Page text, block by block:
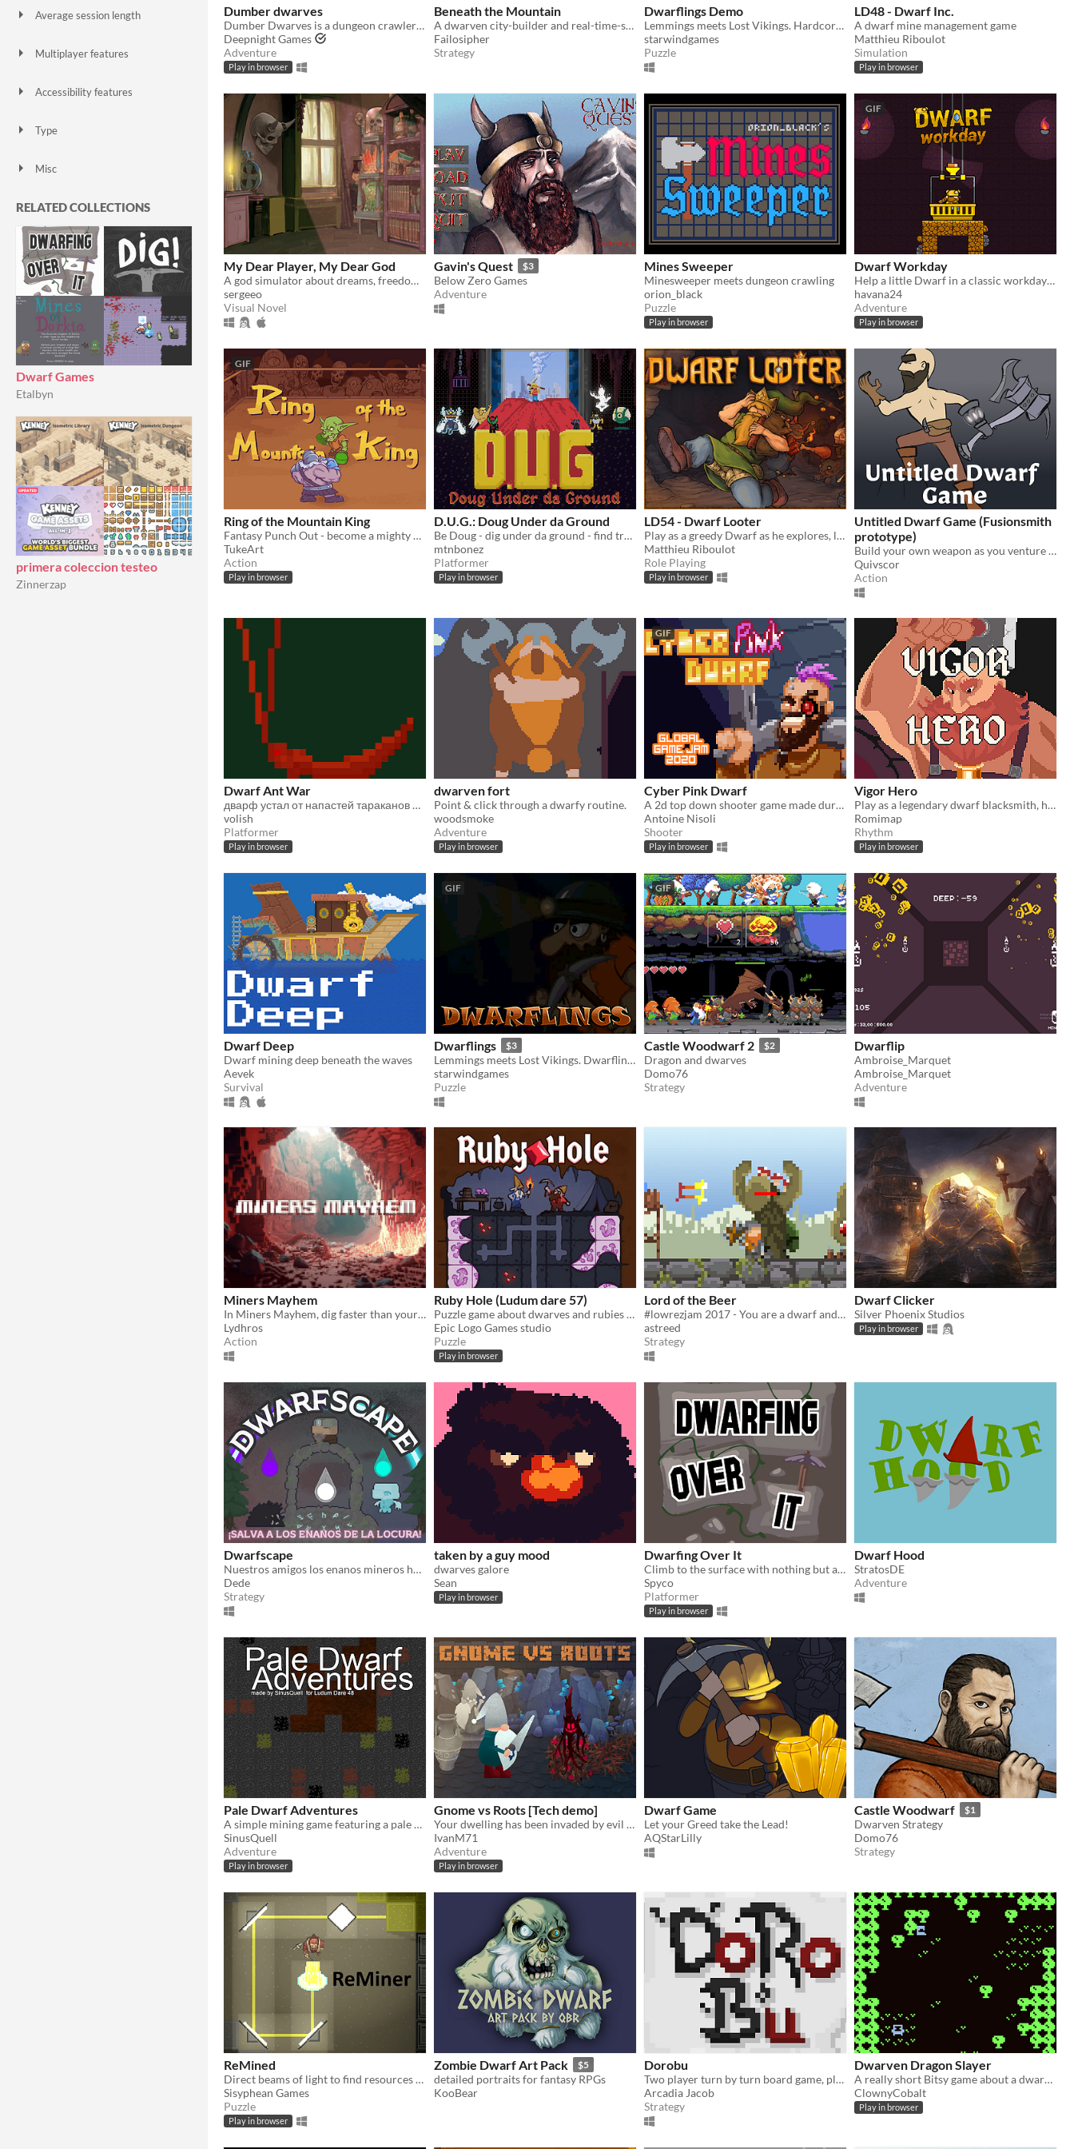
Average session length
Multiplayer features
Accessibility features
Type
Misc
RELATED COLLECTIONS
Dwarf Games
Etalbyn
primera coleccion testeo
Zinnerzap
Dumber dwarves
Dumber Dwarves is a dungeon crawler where you can’t control the adventurers. And they are kind of stupid.
Deepnight Games
Adventure
Play in browser
Beneath the Mountain
A dwarven city-builder and real-time-strategy game.
Failosipher
Strategy
Dwarflings Demo
Lemmings meets Lost Vikings. Hardcore classics with dwarves!
starwindgames
Puzzle
LD48 - Dwarf Inc.
A dwarf mine management game
Matthieu Riboulot
Simulation
Play in browser
My Dear Player, My Dear God
A god simulator about dreams, freedom and RPGs
sergeeo
Visual Novel
Gavin's Quest $3
Below Zero Games
Adventure
Mines Sweeper
Minesweeper meets dungeon crawling
orion_black
Puzzle
Play in browser
GIF
Dwarf Workday
​Help a little Dwarf in a classic workday in the mine.
havana24
Adventure
Play in browser
GIF
Ring of the Mountain King
Fantasy Punch Out - become a mighty dwarf and conquer the monster tournament!
TukeArt
Action
Play in browser
D.U.G.: Doug Under da Ground
Be Doug - dig under da ground - find treasure. Survive?
mtnbonez
Platformer
Play in browser
LD54 - Dwarf Looter
Play as a greedy Dwarf as he explores, loots, gets rich, and starts again.
Matthieu Riboulot
Role Playing
Play in browser
Untitled Dwarf Game (Fusionsmith
prototype)
Build your own weapon as you venture through the caves
Quivscor
Action
Dwarf Ant War
дварф устал от напастей тараканов и решил взять все в свои руки
volish
Platformer
Play in browser
dwarven fort
Point & click through a dwarfy routine.
woodsmoke
Adventure
Play in browser
GIF
Cyber Pink Dwarf
A 2d top down shooter game made during the global gam jam 2020
Antoine Nisoli
Shooter
Play in browser
Vigor Hero
Play as a legendary dwarf blacksmith, he often says "everything can die, with the right weapon"...
Romimap
Rhythm
Play in browser
Dwarf Deep
Dwarf mining deep beneath the waves
Aevek
Survival
GIF
Dwarflings $3
Lemmings meets Lost Vikings. Dwarflings is a hardcore classic which will be a challenge for the brain and fingers
starwindgames
Puzzle
GIF
Castle Woodwarf 2 $2
Dragon and dwarves
Domo76
Strategy
Dwarflip
Ambroise_Marquet
Ambroise_Marquet
Adventure
Miners Mayhem
In Miners Mayhem, dig faster than your friend, use power-ups, and don't get crushed by the death roller !
Lydhros
Action
Ruby Hole (Ludum dare 57)
Puzzle game about dwarves and rubies with a deep story (Ludum Dare 57)
Epic Logo Games studio
Puzzle
Play in browser
Lord of the Beer
#lowrezjam 2017 - You are a dwarf and you must defend your barrel of beer
astreed
Strategy
Dwarf Clicker
Silver Phoenix Studios
Play in browser
Dwarfscape
Nuestros amigos los enanos mineros han acabado en un bosque misterioso, ¡ayudales a escapar!
Dede
Strategy
taken by a guy mood
dwarves galore
Sean
Play in browser
Dwarfing Over It
Climb to the surface with nothing but a barrel, a pickaxe and your own spite!
Spyco
Platformer
Play in browser
Dwarf Hood
StratosDE
Adventure
Pale Dwarf Adventures
A simple mining game featuring a pale dwarf, made for Ludum Dare 48.
SinusQuell
Adventure
Play in browser
Gnome vs Roots [Tech demo]
Your dwelling has been invaded by evil magical roots. Craft and use various tools to fight them!
IvanM71
Adventure
Play in browser
Dwarf Game
Let your Greed take the Lead!
AQStarLilly
Castle Woodwarf $1
Dwarven Strategy
Domo76
Strategy
ReMined
Direct beams of light to find resources and the path down to the next level
Sisyphean Games
Puzzle
Play in browser
Zombie Dwarf Art Pack $5
detailed portraits for fantasy RPGs
KooBear
Dorobu
Two player turn by turn board game, play as a clan of ninja-dwarves, get the sake and bring it to the point to win !
Arcadia Jacob
Strategy
Dwarven Dragon Slayer
A really short Bitsy game about a dwarven warrior.
ClownyCobalt
Play in browser